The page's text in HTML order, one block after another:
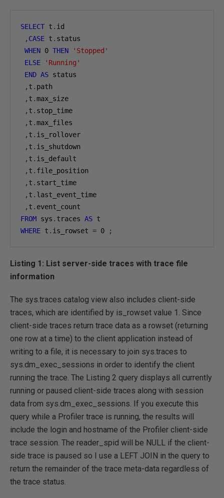
SELECT t . id
, CASE t . status
WHEN 0 THEN
'Stopped'
ELSE
'Running'
END AS status
, t . path
, t .max_size
, t . stop_time
, t .max_files
, t . is_rollover
, t . is_shutdown
, t . is_default
, t . file_position
, t . start_time
, t . last_event_time
, t .
FROM sys . traces AS
WHERE t . is_rowset = 0 ;
Listing 1: List server-side traces with trace file
information
The sys.traces catalog view also includes client-side
traces, which are identified by is_rowset value 1. Since
client-side traces return trace data as a rowset (returning
one row at a time) to the client application instead of
writing to a file, it is necessary to join sys.traces to
sys.dm_exec_sessions in order to identify the client
running the trace. The Listing 2 query displays all currently
running or paused client-side traces along with session
data from sys.dm_exec_sessions. If you execute this
query while a Profiler trace is running, the results will
include the login and hostname of the Profiler client-side
trace session. The reader_spid will be NULL if the client-
side trace is paused so I use a LEFT JOIN in the query to
return the remainder of the trace meta-data regardless of
the trace status.